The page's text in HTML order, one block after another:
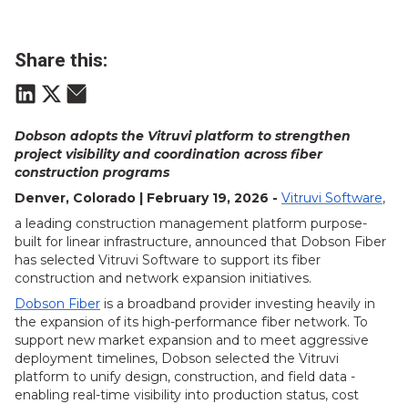
Share this:
Dobson adopts the Vitruvi platform to strengthen
project visibility and coordination across fiber
construction programs
Denver, Colorado | February 19, 2026 - Vitruvi Software,
a leading construction management platform purpose-
built for linear infrastructure, announced that Dobson Fiber
has selected Vitruvi Software to support its fiber
construction and network expansion initiatives.
Dobson Fiber is a broadband provider investing heavily in
the expansion of its high-performance fiber network. To
support new market expansion and to meet aggressive
deployment timelines, Dobson selected the Vitruvi
platform to unify design, construction, and field data -
enabling real-time visibility into production status, cost